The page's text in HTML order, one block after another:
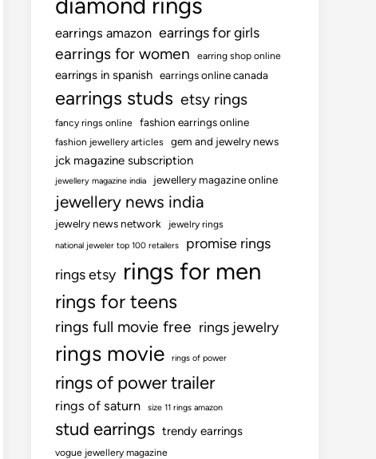
earrings amazon earrings for girls
earrings for women earring shop online
earrings in spanish earrings online canada
earrings studs etsy rings
fancy rings online fashion earrings online
fashion jewellery articles gem and jewelry news
jck magazine subscription
jewellery magazine india jewellery magazine online
jewellery news india
jewelry news network jewelry rings
national jeweler top 100 retailers
promise rings
rings etsy rings for men
rings for teens
rings full movie free rings jewelry
rings movie rings of power
rings of power trailer
rings of saturn size 11 rings amazon
stud earrings trendy earrings
vogue jewellery magazine